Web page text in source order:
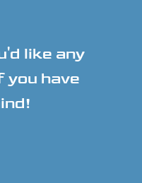
like any
you have